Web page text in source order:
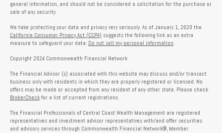
general information, and should not be considered a solicitation for the purchase or
sale of any security.
We take protecting your data and privacy very seriously. As of January 1, 2020 the
California Consumer Privacy Act (CCPA) suggests the following link as an extra
measure to safeguard your data: Do not sell my personal information.
Copyright 2024 Commonwealth Financial Network
The Financial Advisor (s) associated with this website may discuss and/or transact
business only with residents in which they are properly registered or licensed. No
offers may be made or accepted from any resident of any other state. Please check
BrokerCheck for a list of current registrations.
The Financial Professionals of Central Coast Wealth Management are registered
representatives and investment advisor representatives with/and offer securities
and advisory services through Commonwealth Financial Network®, Member